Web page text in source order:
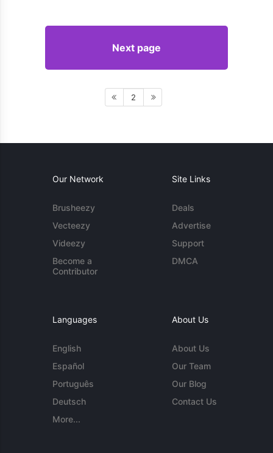
Next page
2
Our Network
Brusheezy
Vecteezy
Videezy
Become a
Contributor
Site Links
Deals
Advertise
Support
DMCA
Languages
English
Español
Português
Deutsch
More...
About Us
About Us
Our Team
Our Blog
Contact Us